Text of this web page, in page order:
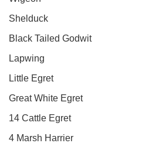
Shelduck
Black Tailed Godwit
Lapwing
Little Egret
Great White Egret
14 Cattle Egret
4 Marsh Harrier